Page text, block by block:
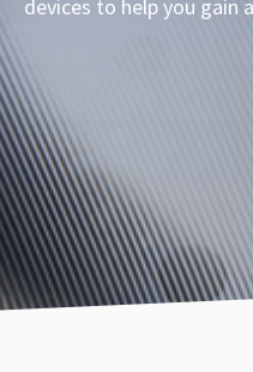
devices to help you gain